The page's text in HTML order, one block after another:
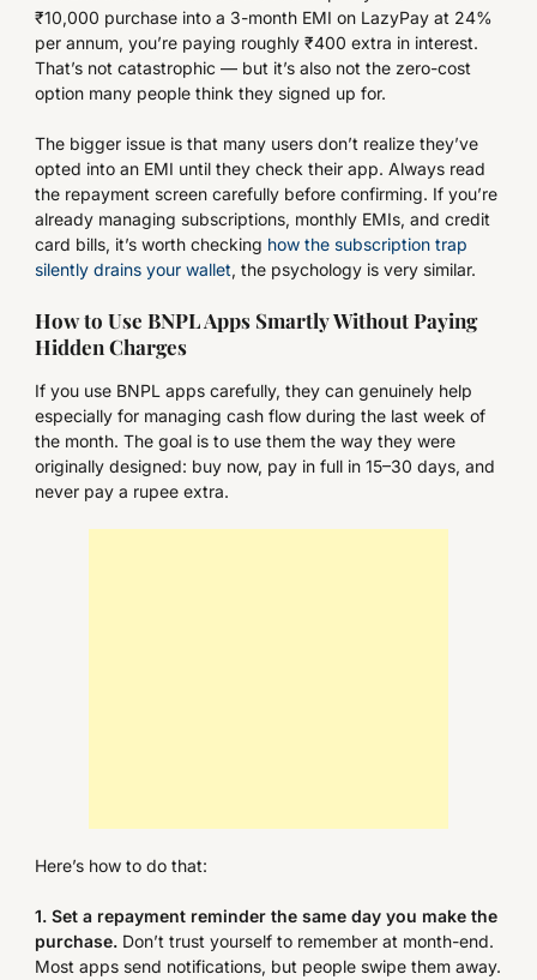
₹10,000 purchase into a 3-month EMI on LazyPay at 24%
per annum, you’re paying roughly ₹400 extra in interest.
That’s not catastrophic — but it’s also not the zero-cost
option many people think they signed up for.
The bigger issue is that many users don’t realize they’ve
opted into an EMI until they check their app. Always read
the repayment screen carefully before confirming. If you’re
already managing subscriptions, monthly EMIs, and credit
card bills, it’s worth checking how the subscription trap
silently drains your wallet, the psychology is very similar.
How to Use BNPL Apps Smartly Without Paying
Hidden Charges
If you use BNPL apps carefully, they can genuinely help
especially for managing cash flow during the last week of
the month. The goal is to use them the way they were
originally designed: buy now, pay in full in 15–30 days, and
never pay a rupee extra.
Here’s how to do that:
1. Set a repayment reminder the same day you make the
purchase. Don’t trust yourself to remember at month-end.
Most apps send notifications, but people swipe them away.